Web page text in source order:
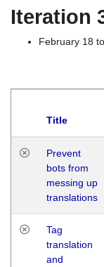
Iteration
February 18
Title
Prevent
bots from
messing up
translations
Tag
translation
and